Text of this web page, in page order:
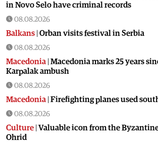
in Novo Selo have criminal records
08.08.2026
Balkans Orban visits festival in Serbia
08.08.2026
Macedonia Macedonia marks 25 years
Karpalak ambush
08.08.2026
Macedonia Firefighting planes used
08.08.2026
Culture Valuable icon from the
Ohrid